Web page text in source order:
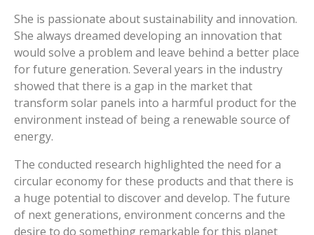
She is passionate about sustainability and innovation.
She always dreamed developing an innovation that
would solve a problem and leave behind a better place
for future generation. Several years in the industry
showed that there is a gap in the market that
transform solar panels into a harmful product for the
environment instead of being a renewable source of
energy.
The conducted research highlighted the need for a
circular economy for these products and that there is
a huge potential to discover and develop. The future
of next generations, environment concerns and the
desire to do something remarkable for this planet